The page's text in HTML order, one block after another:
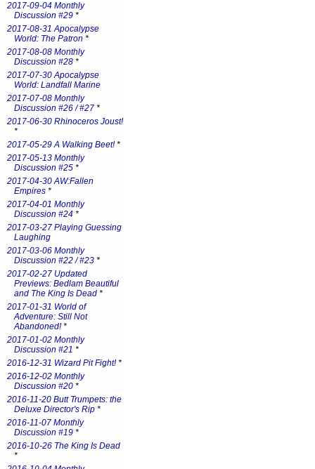
2017-09-04 Monthly
Discussion #29 *
2017-08-31 Apocalypse
World: The Patron *
2017-08-08 Monthly
Discussion #28 *
2017-07-30 Apocalypse
World: Landfall Marine
2017-07-08 Monthly
Discussion #26 / #27 *
2017-06-30 Rhinoceros Joust!
*
2017-05-29 A Walking Beet!*
2017-05-13 Monthly
Discussion #25 *
2017-04-30 AW:Fallen
Empires *
2017-04-01 Monthly
Discussion #24 *
2017-03-27 Playing Guessing
Laughing
2017-03-06 Monthly
Discussion #22 / #23 *
2017-02-27 Updated
Previews: Bedlam Beautiful
and The King Is Dead *
2017-01-31 World of
Adventure: Still Not
Abandoned!*
2017-01-02 Monthly
Discussion #21 *
2016-12-31 Wizard Pit Fight!*
2016-12-02 Monthly
Discussion #20 *
2016-11-20 Butt Trumpets: the
Deluxe Director's Rip *
2016-11-07 Monthly
Discussion #19 *
2016-10-26 The King Is Dead
*